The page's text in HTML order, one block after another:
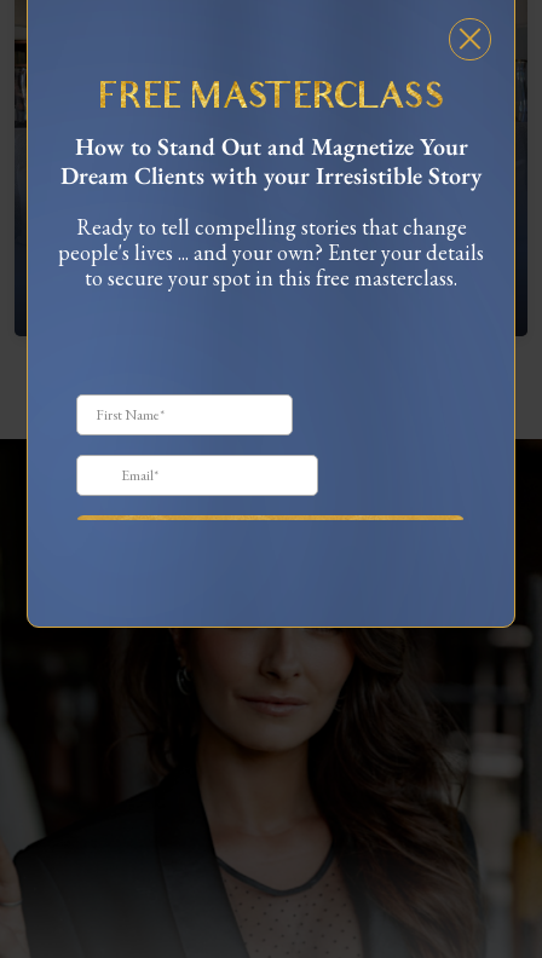
What To Do When You’re Feeling “Stuck”
FREE MASTERCLASS
How to Stand Out and Magnetize Your
Dream Clients with your Irresistible Story
Ready to tell compelling stories that change
people's lives ... and your own? Enter your details
to secure your spot in this free masterclass.